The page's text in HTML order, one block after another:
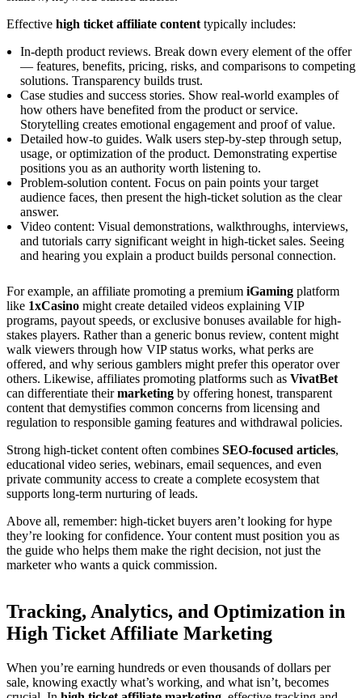
Effective high ticket affiliate content typically includes:
In-depth product reviews. Break down every element of the offer
— features, benefits, pricing, risks, and comparisons to competing
solutions. Transparency builds trust.
Case studies and success stories. Show real-world examples of
how others have benefited from the product or service.
Storytelling creates emotional engagement and proof of value.
Detailed how-to guides. Walk users step-by-step through setup,
usage, or optimization of the product. Demonstrating expertise
positions you as an authority worth listening to.
Problem-solution content. Focus on pain points your target
audience faces, then present the high-ticket solution as the clear
answer.
Video content: Visual demonstrations, walkthroughs, interviews,
and tutorials carry significant weight in high-ticket sales. Seeing
and hearing you explain a product builds personal connection.
For example, an affiliate promoting a premium iGaming platform
like 1xCasino might create detailed videos explaining VIP
programs, payout speeds, or exclusive bonuses available for high-
stakes players. Rather than a generic bonus review, content might
walk viewers through how VIP status works, what perks are
offered, and why serious gamblers might prefer this operator over
others. Likewise, affiliates promoting platforms such as VivatBet
can differentiate theirmarketing by offering honest, transparent
content that demystifies common concerns from licensing and
regulation to responsible gaming features and withdrawal policies.
Strong high-ticket content often combines SEO-focused articles,
educational video series, webinars, email sequences, and even
private community access to create a complete ecosystem that
supports long-term nurturing of leads.
Above all, remember: high-ticket buyers aren’t looking for hype
they’re looking for confidence. Your content must position you as
the guide who helps them make the right decision, not just the
marketer who wants a quick commission.
Tracking, Analytics, and Optimization in
High Ticket Affiliate Marketing
When you’re earning hundreds or even thousands of dollars per
sale, knowing exactly what’s working, and what isn’t, becomes